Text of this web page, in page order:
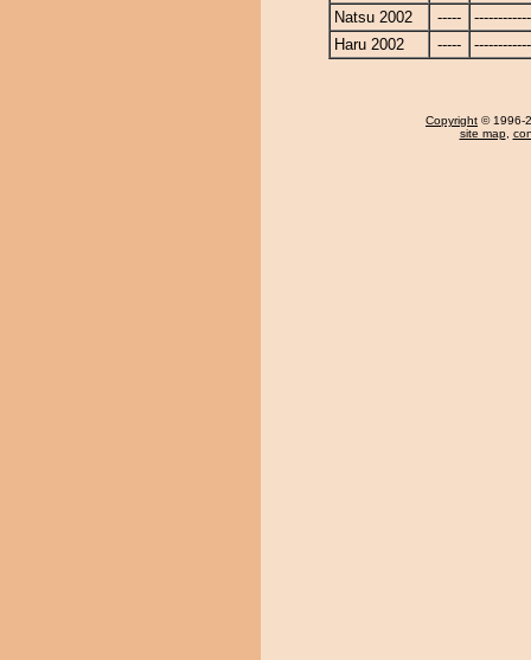
Natsu 2002
-----
Haru 2002
-----
Copyright © 1996-
site map,